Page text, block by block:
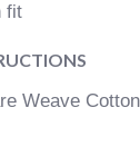
fit
Weave